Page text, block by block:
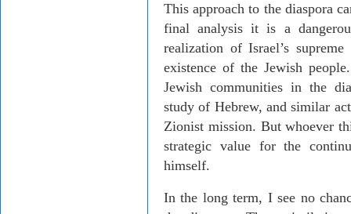
This approach to the diaspora
final analysis it is a
realization of Israel’s
existence of the Jewish
Jewish communities in the
study of Hebrew, and similar
Zionist mission. But whoever
strategic value for the
himself.
In the long term, I see no